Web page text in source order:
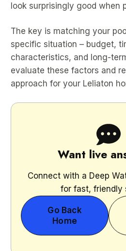
look surprisingly good when
The key is matching your
specific situation – budget,
characteristics, and long-
evaluate these factors and
approach for your Leliaton
Want live
Connect with a Deep
for fast, friendly
Go Back
Home